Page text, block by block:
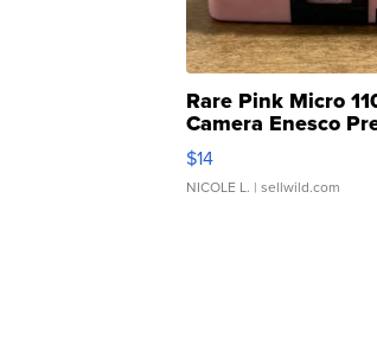
Rare Pink Micro
Camera Enesco
Moments TD4
$14
NICOLE L. | sellwild.com